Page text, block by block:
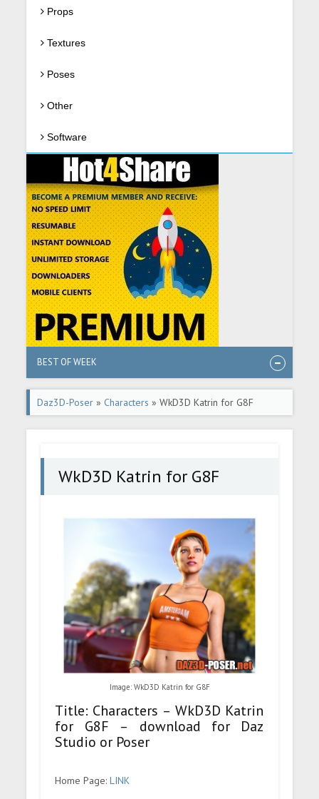
Props
Textures
Poses
Other
Software
BEST OF WEEK
Daz3D-Poser » Characters » WkD3D Katrin for G8F
WkD3D Katrin for G8F
Image: WkD3D Katrin for G8F
Title: Characters – WkD3D Katrin
for G8F – download for Daz
Studio or Poser
Home Page:LINK